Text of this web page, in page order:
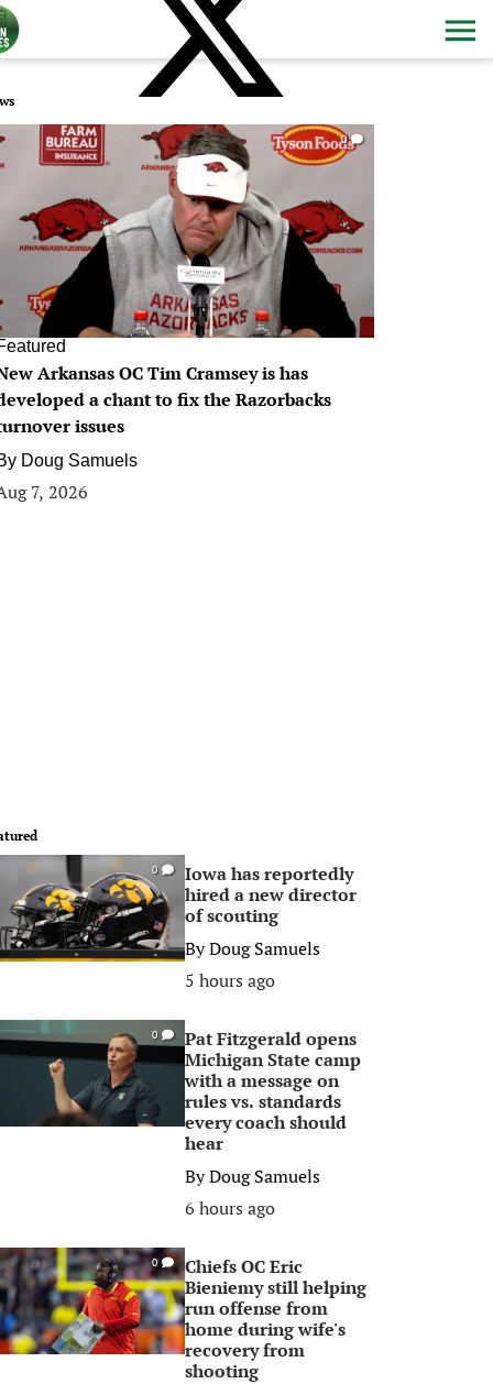
0
Arkansas OC Tim Cramsey is has
a chant to fix the Razorbacks
issues
Doug Samuels
7, 2026
0
Iowa has reportedly
hired a new director
of scouting
ByDoug Samuels
5 hours ago
0
Pat Fitzgerald opens
Michigan State camp
with a message on
rules vs. standards
every coach should
hear
ByDoug Samuels
6 hours ago
0
Chiefs OC Eric
Bieniemy still helping
run offense from
home during wife's
recovery from
shooting